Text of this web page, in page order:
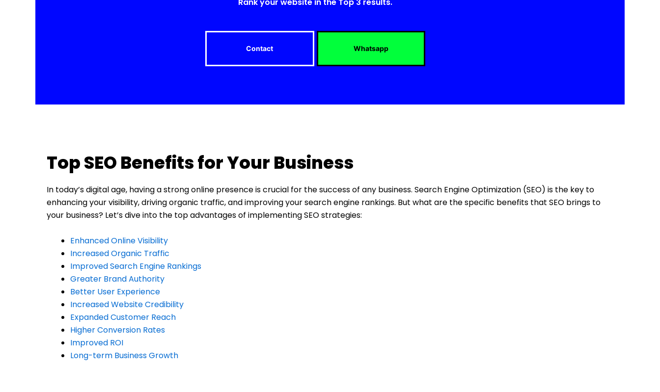
Contact Whatsapp
Top SEO Benefits for Your Business
In today’s digital age, having a strong online presence is crucial for the success of any business. Search Engine Optimization (SEO) is the key to
enhancing your visibility, driving organic traffic, and improving your search engine rankings. But what are the specific benefits that SEO brings to
your business? Let’s dive into the top advantages of implementing SEO strategies:
Enhanced Online Visibility
Increased Organic Traffic
Improved Search Engine Rankings
Greater Brand Authority
Better User Experience
Increased Website Credibility
Expanded Customer Reach
Higher Conversion Rates
Improved ROI
Long-term Business Growth